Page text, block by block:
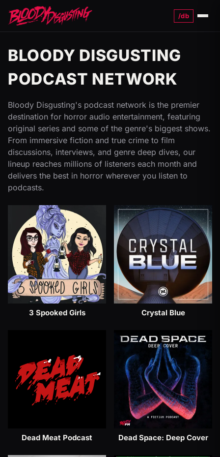
/db Menu
BLOODY DISGUSTING
PODCAST NETWORK
Bloody Disgusting's podcast network is the premier
destination for horror audio entertainment, featuring
original series and some of the genre's biggest shows.
From immersive fiction and true crime to film
discussions, interviews, and genre deep dives, our
lineup reaches millions of listeners each month and
delivers the best in horror wherever you listen to
podcasts.
3 Spooked Girls Crystal Blue
Dead Meat Podcast Dead Space: Deep Cover